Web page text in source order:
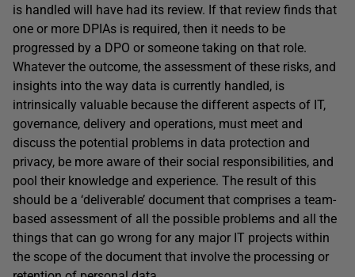
is handled will have had its review. If that review finds that
one or more DPIAs is required, then it needs to be
progressed by a DPO or someone taking on that role.
Whatever the outcome, the assessment of these risks, and
insights into the way data is currently handled, is
intrinsically valuable because the different aspects of IT,
governance, delivery and operations, must meet and
discuss the potential problems in data protection and
privacy, be more aware of their social responsibilities, and
pool their knowledge and experience. The result of this
should be a ‘deliverable’ document that comprises a team-
based assessment of all the possible problems and all the
things that can go wrong for any major IT projects within
the scope of the document that involve the processing or